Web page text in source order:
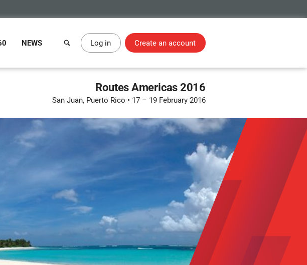
NEWS Log in Create an account
Routes Americas 2016
San Juan, Puerto Rico • 17 – 19 February 2016